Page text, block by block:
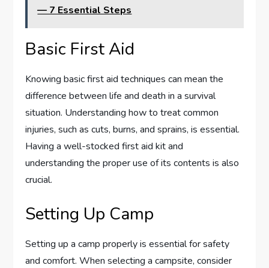
— 7 Essential Steps
Basic First Aid
Knowing basic first aid techniques can mean the
difference between life and death in a survival
situation. Understanding how to treat common
injuries, such as cuts, burns, and sprains, is essential.
Having a well-stocked first aid kit and
understanding the proper use of its contents is also
crucial.
Setting Up Camp
Setting up a camp properly is essential for safety
and comfort. When selecting a campsite, consider